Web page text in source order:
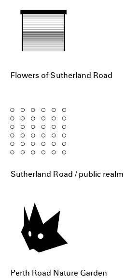
Flowers of Sutherland Road
Sutherland Road / public realm
Perth Road Nature Garden